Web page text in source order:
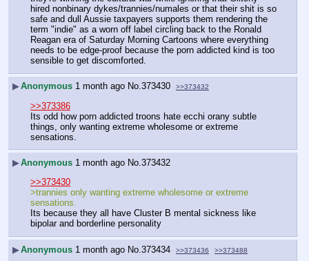
hired nonbinary dykes/trannies/numales or that their shit is so
safe and dull Aussie taxpayers supports them rendering the
term "indie" as a worn off label circling back to the Ronald
Reagan era of Saturday Morning Cartoons where everything
needs to be edge-proof because the porn addicted kind is too
sensible to get discomforted.
▶Anonymous 1 month ago No.373430 >>373432
>>373386
Its odd how porn addicted troons hate ecchi orany subtle
things, only wanting extreme wholesome or extreme
sensations.
▶Anonymous 1 month ago No.373432
>>373430
>trannies only wanting extreme wholesome or extreme
sensations.
Its because they all have Cluster B mental sickness like
bipolar and borderline personality
▶Anonymous 1 month ago No. 373434 >>373436 >>373488